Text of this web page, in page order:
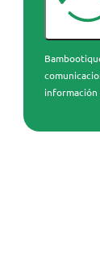
información